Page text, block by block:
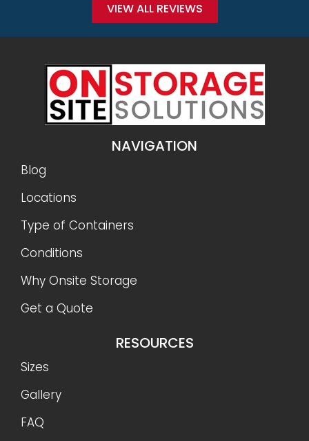
VIEW ALL REVIEWS
NAVIGATION
Blog
Locations
Type of Containers
Conditions
Why Onsite Storage
Get a Quote
RESOURCES
Sizes
Gallery
FAQ